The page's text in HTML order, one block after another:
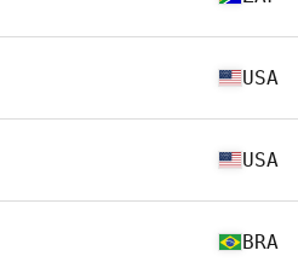
USA
USA
BRA